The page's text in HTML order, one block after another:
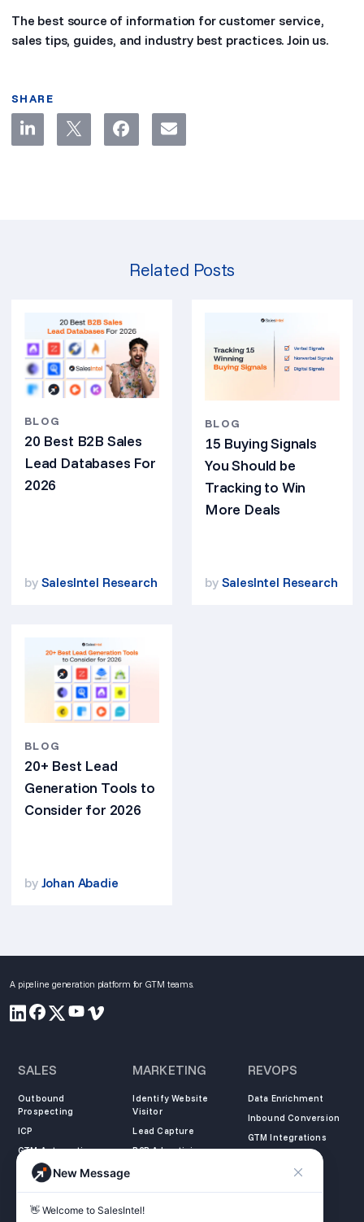
The best source of information for customer service,
sales tips, guides, and industry best practices. Join us.
SHARE
Related Posts
BLOG
20 Best B2B Sales
Lead Databases For
2026
by SalesIntel Research
BLOG
15 Buying Signals
You Should be
Tracking to Win
More Deals
by SalesIntel Research
BLOG
20+ Best Lead
Generation Tools to
Consider for 2026
by Johan Abadie
A pipeline generation platform for GTM teams.
SALES
Outbound
Prospecting
ICP
GTM Automation
MARKETING
Identify Website
Visitor
Lead Capture
B2B Advertising
REVOPS
Data Enrichment
Inbound Conversion
GTM Integrations
COMPANY LEARN LEGAL
New Message
👋 Welcome to SalesIntel!